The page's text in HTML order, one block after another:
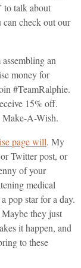
to talk about
check out our
an
money for
#TeamRalphie.
15% off.
Make-A-Wish.
page will. My
Twitter post, or
of your
medical
pop star for a day.
they just
it happen, and
to these